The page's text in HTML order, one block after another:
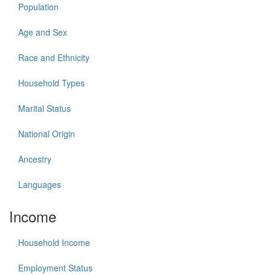
Population
Age and Sex
Race and Ethnicity
Household Types
Marital Status
National Origin
Ancestry
Languages
Income
Household Income
Employment Status